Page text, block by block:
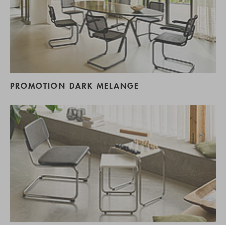
PROMOTION DARK MELANGE